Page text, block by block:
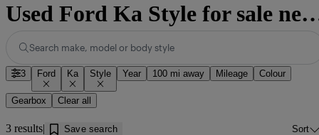
Used Ford Ka Style for
Search make, model or body style
3 Ford Ka Style Year 100 mi away Mileage Colour
Gearbox Clear all
3 results Save search Sort